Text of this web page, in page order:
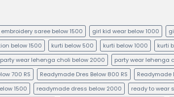
embroidery saree below 1500 girl kid wear below 1000
below 1500 kurti below 500 kurti below 1000 kurti
party wear lehenga choli below 2000 party wear lehenga
700 RS Readymade Dres Below 800 RS Readymade
1500 readymade dress below 2000 ready to wear